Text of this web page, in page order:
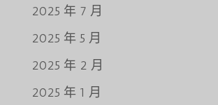
2025 年 7 月
2025 年 5 月
2025 年 2 月
2025 年 1 月